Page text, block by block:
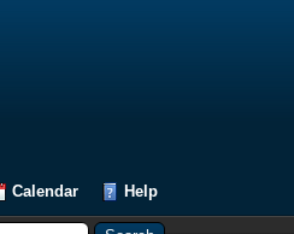
Calendar Help